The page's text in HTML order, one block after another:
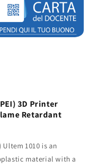
3D Printer
Retardant
Ultem 1010 is an
material with a